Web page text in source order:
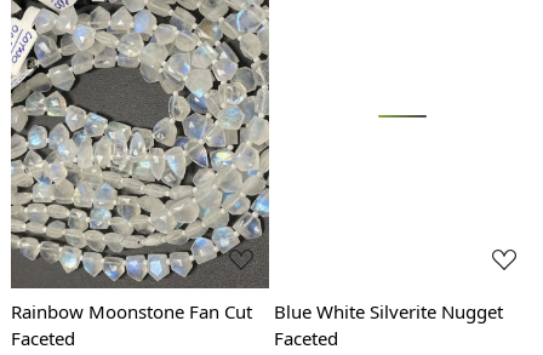
Loading...
Rainbow Moonstone Fan Cut
Faceted
Blue White Silverite Nugget
Faceted